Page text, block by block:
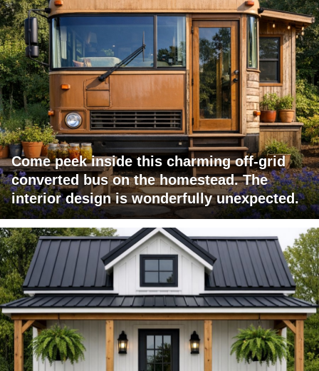
Come peek inside this charming off-grid
converted bus on the homestead. The
interior design is wonderfully unexpected.